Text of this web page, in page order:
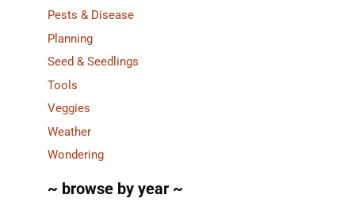
Pests & Disease
Planning
Seed & Seedlings
Tools
Veggies
Weather
Wondering
~ browse by year ~